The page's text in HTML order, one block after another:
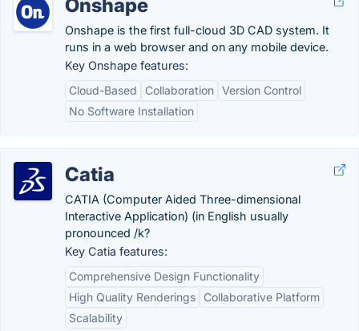
Onshape
Onshape is the first full-cloud 3D CAD system. It
runs in a web browser and on any mobile device.
Key Onshape features:
Cloud-Based
Collaboration Version Control
No Software Installation
Catia
CATIA (Computer Aided Three-dimensional
Interactive Application) (in English usually
pronounced /k?
Key Catia features:
Comprehensive Design Functionality
High Quality Renderings
Collaborative Platform
Scalability